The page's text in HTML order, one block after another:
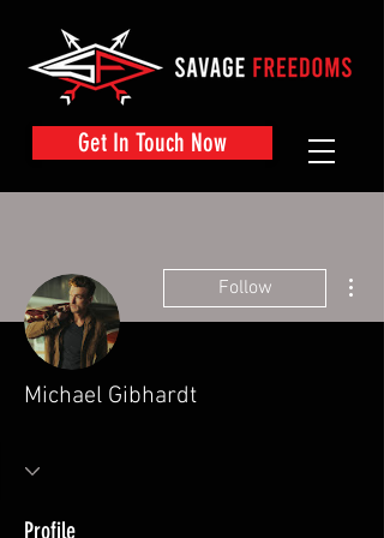
Get In Touch Now
Follow
Michael Gibhardt
Profile